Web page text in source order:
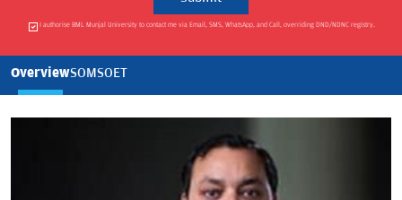
I authorise BML Munjal University to contact me via Email, SMS, WhatsApp, and Call, overriding DND/NDNC registry.
OverviewSOMSOET